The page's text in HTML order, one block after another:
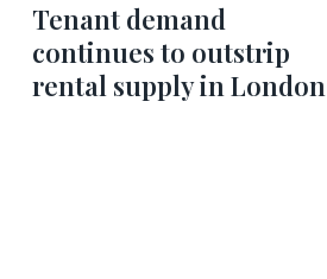
Tenant demand
continues to outstrip
rental supply in London